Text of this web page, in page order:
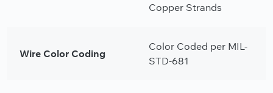
Copper Strands
Wire Color Coding
Color Coded per MIL-
STD-681